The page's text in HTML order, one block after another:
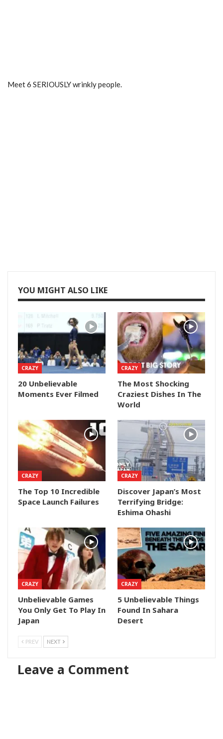
Meet 6 SERIOUSLY wrinkly people.
YOU MIGHT ALSO LIKE
CRAZY
20 Unbelievable
Moments Ever Filmed
CRAZY
The Most Shocking
Craziest Dishes In The
World
CRAZY
The Top 10 Incredible
Space Launch Failures
CRAZY
Discover Japan’s Most
Terrifying Bridge:
Eshima Ohashi
CRAZY
Unbelievable Games
You Only Get To Play In
Japan
CRAZY
5 Unbelievable Things
Found In Sahara
Desert
PREV NEXT
Leave a Comment